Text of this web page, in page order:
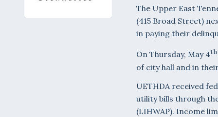
The Upper East
(415 Broad Street)
in paying their
On Thursday, May 4th
of city hall and in
UETHDA received
utility bills through
(LIHWAP). Income